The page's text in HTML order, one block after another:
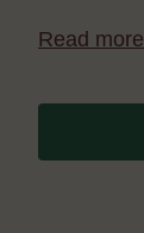
Read more